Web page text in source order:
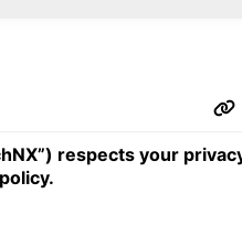
respects your